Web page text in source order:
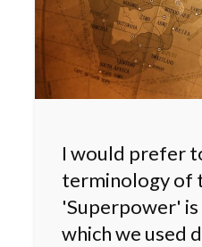
I would prefer
terminology of
'Superpower'
which we used